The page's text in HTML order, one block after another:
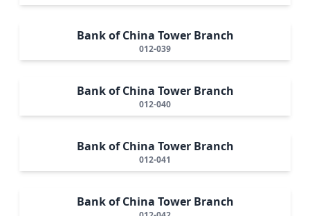
Bank of China Tower Branch
012-039
Bank of China Tower Branch
012-040
Bank of China Tower Branch
012-041
Bank of China Tower Branch